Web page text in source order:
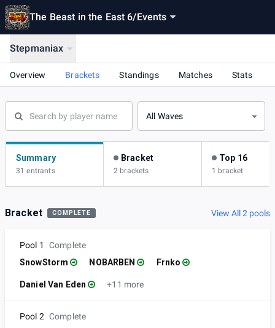
The Beast in the East 6/Events
Stepmaniax
Overview Brackets Standings Matches Stats
All Waves
Summary
31 entrants
Bracket
2 brackets
Top 16
1 bracket
Bracket COMPLETE View All 2 pools
Pool 1
Complete
SnowStorm
NOBARBEN Frnko
Daniel Van Eden +11 more
Pool 2 Complete